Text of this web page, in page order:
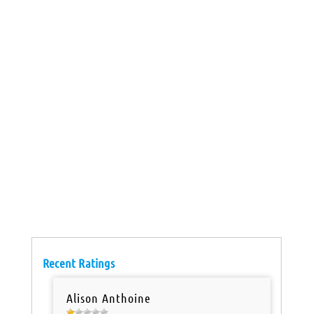
Recent Ratings
Alison Anthoine